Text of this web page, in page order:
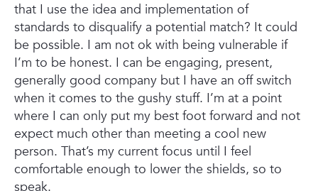
that I use the idea and implementation of
standards to disqualify a potential match? It could
be possible. I am not ok with being vulnerable if
I’m to be honest. I can be engaging, present,
generally good company but I have an off switch
when it comes to the gushy stuff. I’m at a point
where I can only put my best foot forward and not
expect much other than meeting a cool new
person. That’s my current focus until I feel
comfortable enough to lower the shields, so to
speak.